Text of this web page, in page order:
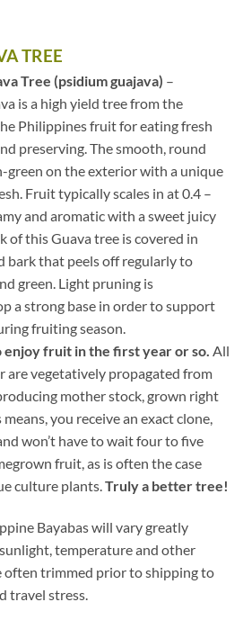
TREE
Tree (psidium guajava) –
is a high yield tree from the
Philippines fruit for eating fresh
preserving. The smooth, round
green on the exterior with a unique
Fruit typically scales in at 0.4 –
and aromatic with a sweet juicy
of this Guava tree is covered in
bark that peels off regularly to
green. Light pruning is
a strong base in order to support
fruiting season.
enjoy fruit in the first year or so. All
are vegetatively propagated from
mother stock, grown right
you receive an exact clone,
won’t have to wait four to five
fruit, as is often the case
culture plants.Truly a better tree!
Bayabas will vary greatly
temperature and other
often trimmed prior to shipping to
travel stress.